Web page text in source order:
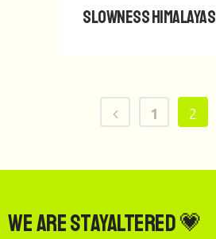
Slowness Himalayas
1 2
We are StayAltered 💗